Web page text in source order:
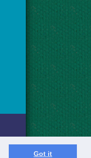
Got it